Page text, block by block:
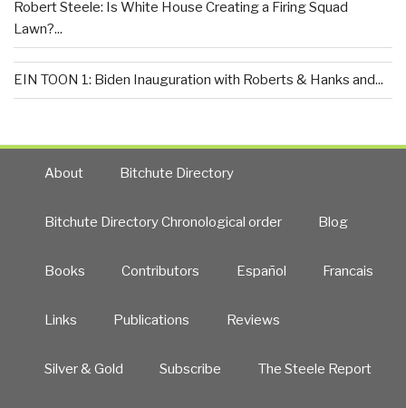
Robert Steele: Is White House Creating a Firing Squad
Lawn?...
EIN TOON 1: Biden Inauguration with Roberts & Hanks and...
About Bitchute Directory
Bitchute Directory Chronological order Blog
Books Contributors Español Francais
Links Publications Reviews
Silver & Gold Subscribe The Steele Report